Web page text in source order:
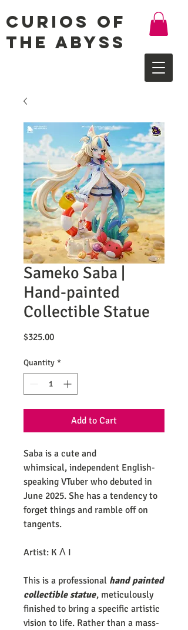
Curios of
the Abyss
Sameko Saba |
Hand-painted
Collectible Statue
$325.00Price
Quantity *
Add to Cart
Saba is a cute and
whimsical, independent English-
speaking VTuber who debuted in
June 2025. She has a tendency to
forget things and ramble off on
tangents.
Artist: K Λ I
This is a professional hand painted
collectible statue, meticulously
finished to bring a specific artistic
vision to life. Rather than a mass-